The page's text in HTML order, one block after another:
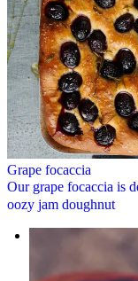
Grape focaccia
Our grape focaccia is
oozy jam doughnut